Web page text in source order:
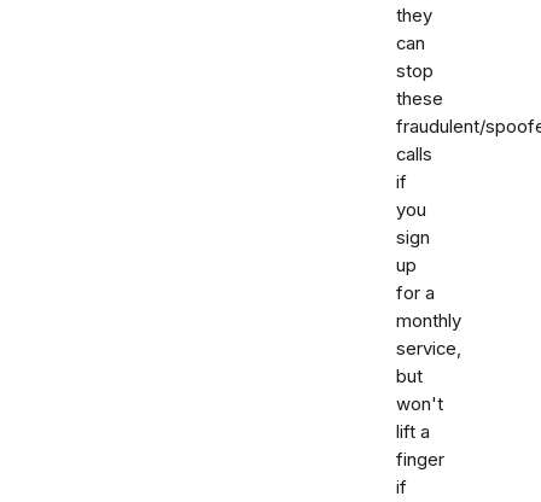
they
can
stop
these
fraudulent/
calls
if
you
sign
up
for a
monthly
service,
but
won't
lift a
finger
if